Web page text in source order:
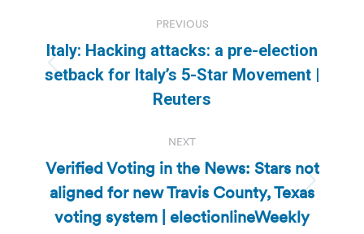
navigation
PREVIOUS
Previous
post:
Italy: Hacking attacks: a pre-election
setback for Italy’s 5-Star Movement |
Reuters
NEXT
Next
post:
Verified Voting in the News: Stars not
aligned for new Travis County, Texas
voting system | electionlineWeekly